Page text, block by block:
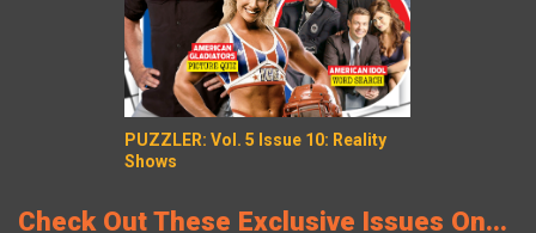
PUZZLER: Vol. 5 Issue 10: Reality
Shows
Check Out These Exclusive Issues On...